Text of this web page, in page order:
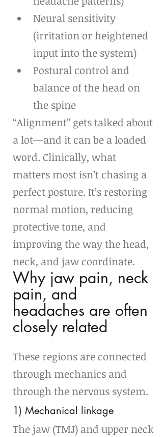
Neural sensitivity
(irritation or heightened
input into the system)
Postural control and
balance of the head on
the spine
“Alignment” gets talked about
a lot—and it can be a loaded
word. Clinically, what
matters most isn’t chasing a
perfect posture. It’s restoring
normal motion, reducing
protective tone, and
improving the way the head,
neck, and jaw coordinate.
Why jaw pain, neck
pain, and
headaches are often
closely related
These regions are connected
through mechanics and
through the nervous system.
1) Mechanical linkage
The jaw (TMJ) and upper neck